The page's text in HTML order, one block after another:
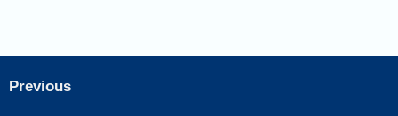
Previous